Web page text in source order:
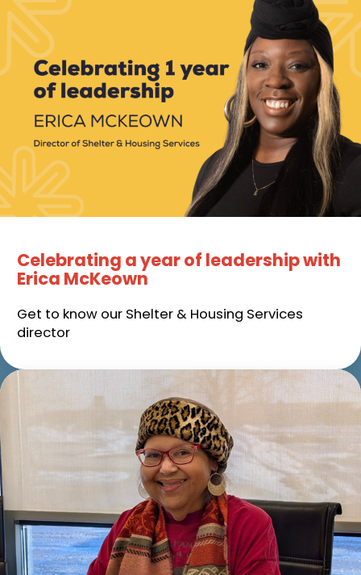
Celebrating a year of leadership with
Erica McKeown
Get to know our Shelter & Housing Services
director